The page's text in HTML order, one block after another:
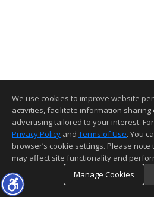
We use cookies to improve website
activities, facilitate information
advertising tailored to your interest.
Privacy Policy and Terms of Use. You
browser’s cookie settings. Please
may affect site functionality and
Manage Cookies